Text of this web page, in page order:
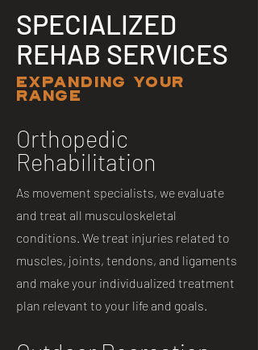
SPECIALIZED
REHAB SERVICES
EXPANDING YOUR
RANGE
Orthopedic
Rehabilitation
As movement specialists, we evaluate
and treat all musculoskeletal
conditions. We treat injuries related to
muscles, joints, tendons, and ligaments
and make your individualized treatment
plan relevant to your life and goals.